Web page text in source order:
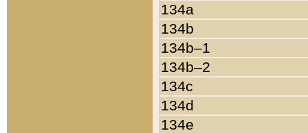
134a
134b
134b–1
134b–2
134c
134d
134e